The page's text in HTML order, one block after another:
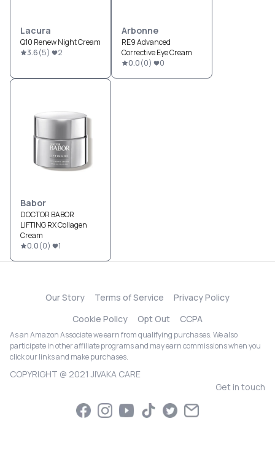
Lacura
Q10 Renew Night Cream
3.6(5) 2
Arbonne
RE9 Advanced
Corrective Eye Cream
0.0(0) 0
Babor
DOCTOR BABOR
LIFTING RX Collagen
Cream
0.0(0) 1
Our Story Terms of Service
Privacy Policy
Cookie Policy
Opt Out CCPA
As an Amazon Associate we earn from qualifying purchases. We also
participate in other affiliate programs and may earn commissions when you
click our links and make purchases.
COPYRIGHT @ 2021 JIVAKA CARE
Get in touch